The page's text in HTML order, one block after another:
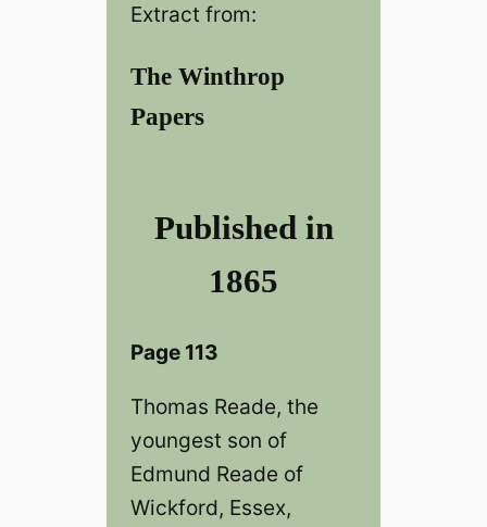
Extract from:
The Winthrop
Papers
Published in
1865
Page 113
Thomas Reade, the
youngest son of
Edmund Reade of
Wickford, Essex,